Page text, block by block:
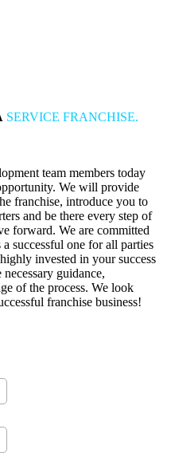
SERVICE FRANCHISE.
team members today
We will provide
franchise, introduce you to
and be there every step of
forward. We are committed
successful one for all parties
invested in your success
guidance,
of the process. We look
franchise business!